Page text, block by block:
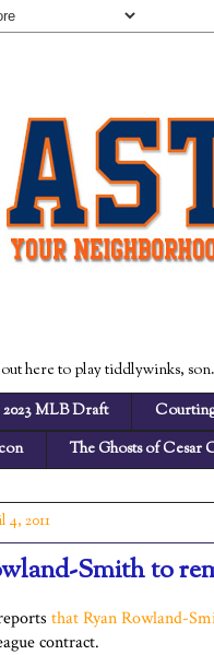
here to play tiddlywinks,
2023 MLB Draft
The Ghosts of Cesar
2011
Smith to
that Ryan Rowland-
contract.